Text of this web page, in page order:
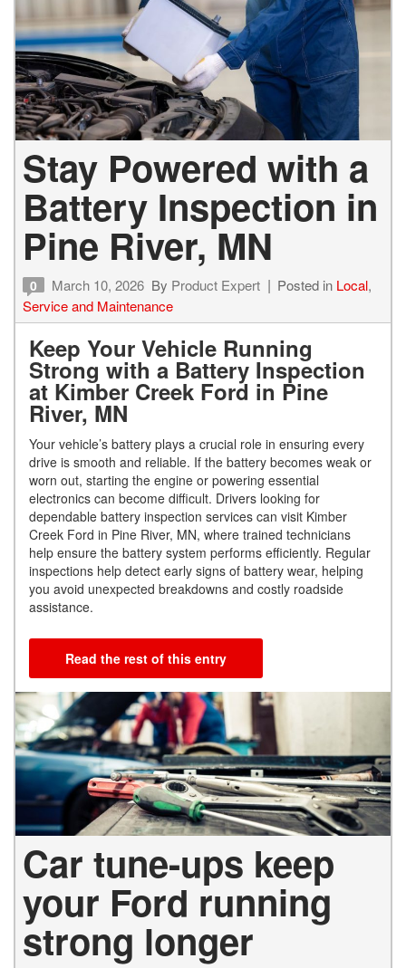
Stay Powered with a
Battery Inspection in
Pine River, MN
0 March 10, 2026 By Product Expert Posted in Local,
Service and Maintenance
Keep Your Vehicle Running
Strong with a Battery Inspection
at Kimber Creek Ford in Pine
River, MN
Your vehicle’s battery plays a crucial role in ensuring every
drive is smooth and reliable. If the battery becomes weak or
worn out, starting the engine or powering essential
electronics can become difficult. Drivers looking for
dependable battery inspection services can visit Kimber
Creek Ford in Pine River, MN, where trained technicians
help ensure the battery system performs efficiently. Regular
inspections help detect early signs of battery wear, helping
you avoid unexpected breakdowns and costly roadside
assistance.
Read the rest of this entry
Car tune-ups keep
your Ford running
strong longer